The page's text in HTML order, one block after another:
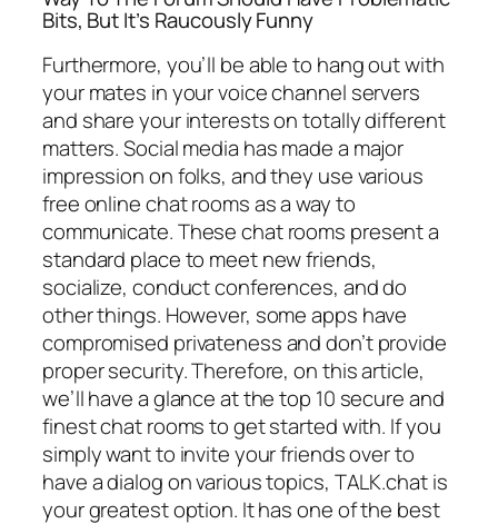
Bits, But It’s Raucously Funny
Furthermore, you’ll be able to hang out with
your mates in your voice channel servers
and share your interests on totally different
matters. Social media has made a major
impression on folks, and they use various
free online chat rooms as a way to
communicate. These chat rooms present a
standard place to meet new friends,
socialize, conduct conferences, and do
other things. However, some apps have
compromised privateness and don’t provide
proper security. Therefore, on this article,
we’ll have a glance at the top 10 secure and
finest chat rooms to get started with. If you
simply want to invite your friends over to
have a dialog on various topics, TALK.chat is
your greatest option. It has one of the best